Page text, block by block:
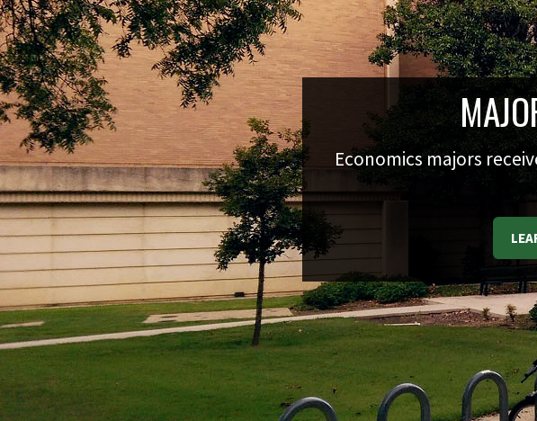
Economics majors